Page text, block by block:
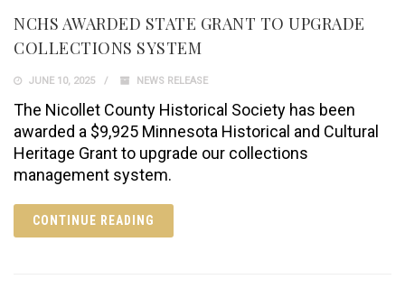
NCHS AWARDED STATE GRANT TO UPGRADE
COLLECTIONS SYSTEM
JUNE 10, 2025 NEWS RELEASE
The Nicollet County Historical Society has been
awarded a $9,925 Minnesota Historical and Cultural
Heritage Grant to upgrade our collections
management system.
CONTINUE READING